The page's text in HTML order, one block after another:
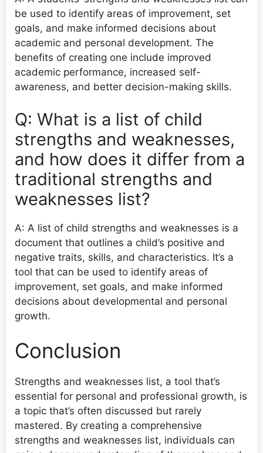
be used to identify areas of improvement, set
goals, and make informed decisions about
academic and personal development. The
benefits of creating one include improved
academic performance, increased self-
awareness, and better decision-making skills.
Q: What is a list of child
strengths and weaknesses,
and how does it differ from a
traditional strengths and
weaknesses list?
A: A list of child strengths and weaknesses is a
document that outlines a child’s positive and
negative traits, skills, and characteristics. It’s a
tool that can be used to identify areas of
improvement, set goals, and make informed
decisions about developmental and personal
growth.
Conclusion
Strengths and weaknesses list, a tool that’s
essential for personal and professional growth, is
a topic that’s often discussed but rarely
mastered. By creating a comprehensive
strengths and weaknesses list, individuals can